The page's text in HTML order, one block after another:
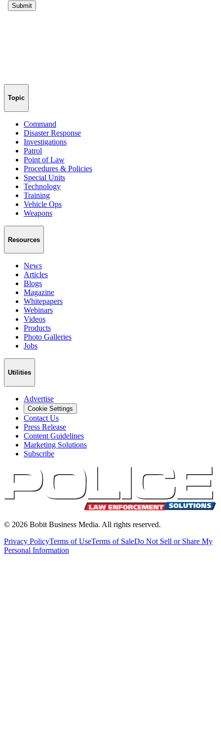
Topic
Command
Disaster Response
Investigations
Patrol
Point of Law
Procedures & Policies
Special Units
Technology
Training
Vehicle Ops
Weapons
Resources
News
Articles
Blogs
Magazine
Whitepapers
Webinars
Videos
Products
Photo Galleries
Jobs
Utilities
Advertise
Cookie Settings
Contact Us
Press Release
Content Guidelines
Marketing Solutions
Subscribe
© 2026 Bobit Business Media. All rights reserved.
Privacy PolicyTerms of UseTerms of SaleDo Not Sell or Share My
Personal Information